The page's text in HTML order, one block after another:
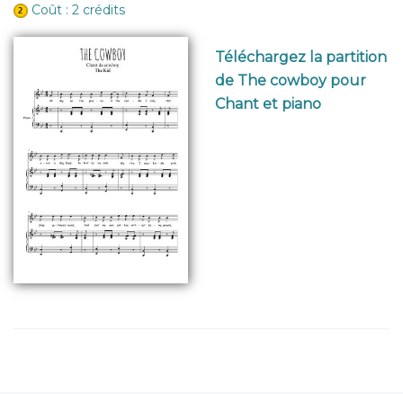
Coût : 2 crédits
Téléchargez la partition
de The cowboy pour
Chant et piano